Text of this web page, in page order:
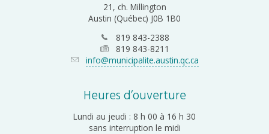
21, ch. Millington
Austin (Québec) J0B 1B0
819 843-2388
819 843-8211
info@municipalite.austin.qc.ca
Heures d’ouverture
Lundi au jeudi : 8 h 00 à 16 h 30
sans interruption le midi